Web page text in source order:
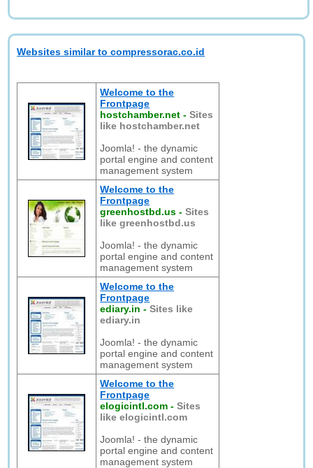
Websites similar to compressorac.co.id
Welcome to the
Frontpage
hostchamber.net -Sites
like hostchamber.net
Joomla! - the dynamic
portal engine and content
management system
Welcome to the
Frontpage
greenhostbd.us -Sites
like greenhostbd.us
Joomla! - the dynamic
portal engine and content
management system
Welcome to the
Frontpage
ediary.in -Sites like
ediary.in
Joomla! - the dynamic
portal engine and content
management system
Welcome to the
Frontpage
elogicintl.com -Sites
like elogicintl.com
Joomla! - the dynamic
portal engine and content
management system